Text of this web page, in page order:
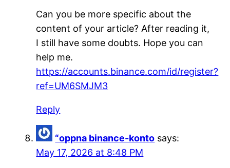
Can you be more specific about the
content of your article? After reading it,
I still have some doubts. Hope you can
help me.
https://accounts.binance.com/id/register?
ref=UM6SMJM3
Reply
“oppna binance-konto says:
May 17, 2026 at 8:48 PM